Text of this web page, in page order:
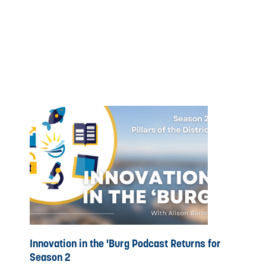
Innovation in the 'Burg Podcast Returns for
Season 2